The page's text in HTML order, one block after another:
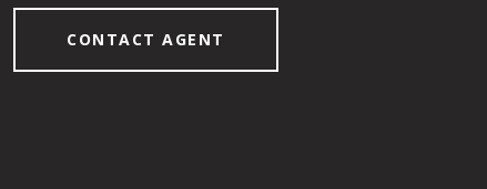
CONTACT AGENT